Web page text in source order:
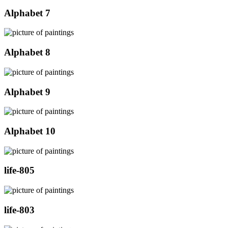
Alphabet 7
Alphabet 8
Alphabet 9
Alphabet 10
life-805
life-803